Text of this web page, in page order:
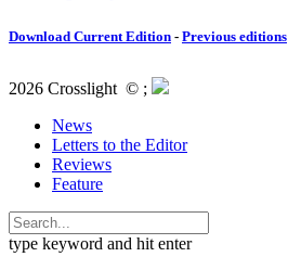
Download Current Edition - Previous editions
2026 Crosslight © ;
News
Letters to the Editor
Reviews
Feature
type keyword and hit enter